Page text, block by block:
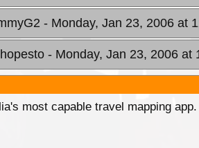
- Monday, Jan 23, 2006 at
- Monday, Jan 23, 2006 at
most capable travel mapping